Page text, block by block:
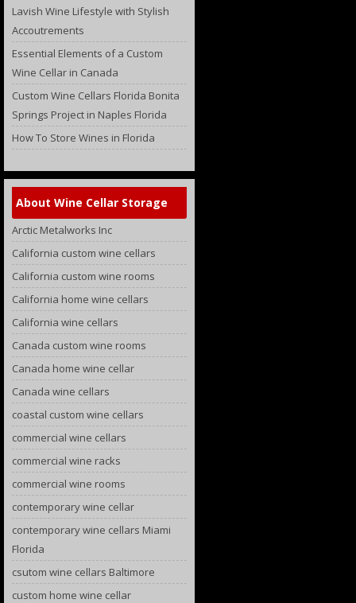
Lavish Wine Lifestyle with Stylish
Accoutrements
Essential Elements of a Custom
Wine Cellar in Canada
Custom Wine Cellars Florida Bonita
Springs Project in Naples Florida
How To Store Wines in Florida
About Wine Cellar Storage
Arctic Metalworks Inc
California custom wine cellars
California custom wine rooms
California home wine cellars
California wine cellars
Canada custom wine rooms
Canada home wine cellar
Canada wine cellars
coastal custom wine cellars
commercial wine cellars
commercial wine racks
commercial wine rooms
contemporary wine cellar
contemporary wine cellars Miami
Florida
csutom wine cellars Baltimore
custom home wine cellar